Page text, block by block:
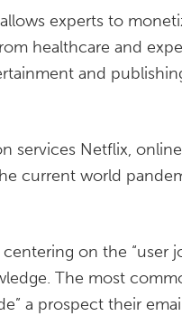
experts to
healthcare and
and
services Netflix,
current world
on the “user
The most
a prospect their